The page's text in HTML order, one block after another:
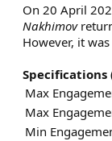
On 20 April
Nakhimov
However, it
Specifications
Max
Max
Min